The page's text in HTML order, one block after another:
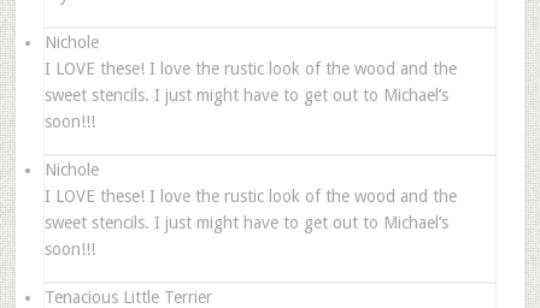
Nichole
I LOVE these! I love the rustic look of the wood and the
sweet stencils. I just might have to get out to Michael’s
soon!!!
Nichole
I LOVE these! I love the rustic look of the wood and the
sweet stencils. I just might have to get out to Michael’s
soon!!!
Tenacious Little Terrier